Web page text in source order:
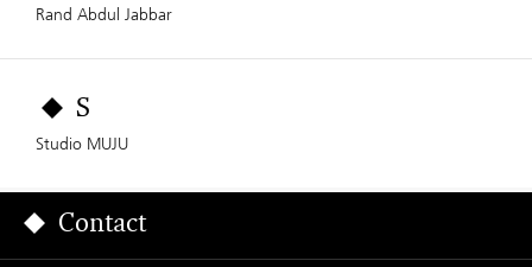
Rand Abdul Jabbar
S
Studio MUJU
Contact